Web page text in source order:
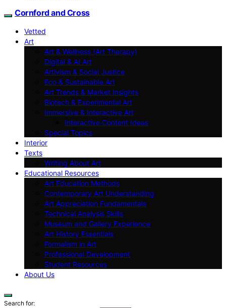
Cornford and Cross
Vetted
Art
Art & Wellness (Art Therapy)
Digital & AI Art
Artivism & Social Justice
Eco & Sustainable Art
Art Trends & Market Insights
Biotech & Experimental Art
Immersive & Interactive Art
Interactive Content Ideas
Special Topics
Interior
Texts
Writing About Art
Educational Resources
Art Education Methods
Contemporary Art Understanding
Art Appreciation Fundamentals
Technical Analysis Skills
Museum and Gallery Experience
Art History Essentials
Formalism in Art
Professional Development
Student Resources
About Us
Search for: